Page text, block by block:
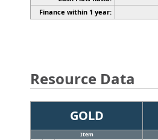
Finance within 1 year:
Resource Data
GOLD
Item